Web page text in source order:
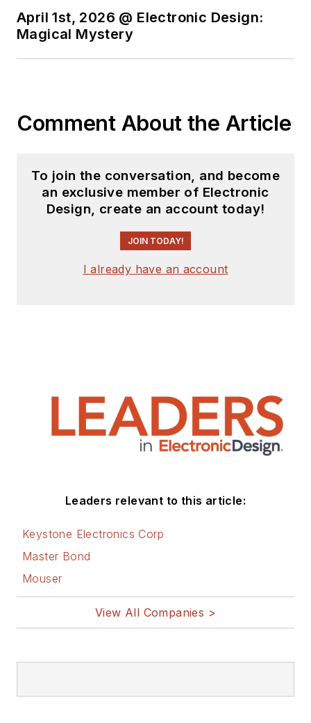
State.
April 1st, 2026 @ Electronic Design:
Magical Mystery
Comment About the Article
To join the conversation, and become
an exclusive member of Electronic
Design, create an account today!
JOIN TODAY!
I already have an account
Leaders relevant to this article:
Keystone Electronics Corp
Master Bond
Mouser
View All Companies >